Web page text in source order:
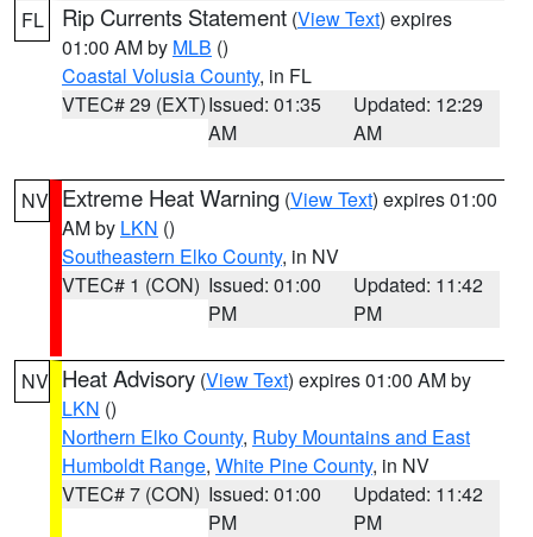
FL Rip Currents Statement (View Text) expires
01:00 AM by MLB ()
Coastal Volusia County, in FL
VTEC# 29 (EXT)Issued: 01:35
AM
Updated: 12:29
AM
NV Extreme Heat Warning (View Text) expires 01:00
AM by LKN ()
Southeastern Elko County, in NV
VTEC# 1 (CON) Issued: 01:00
PM
Updated: 11:42
PM
NV Heat Advisory (View Text) expires 01:00 AM by
LKN ()
Northern Elko County, Ruby Mountains and East
Humboldt Range, White Pine County, in NV
VTEC# 7 (CON) Issued: 01:00
PM
Updated: 11:42
PM